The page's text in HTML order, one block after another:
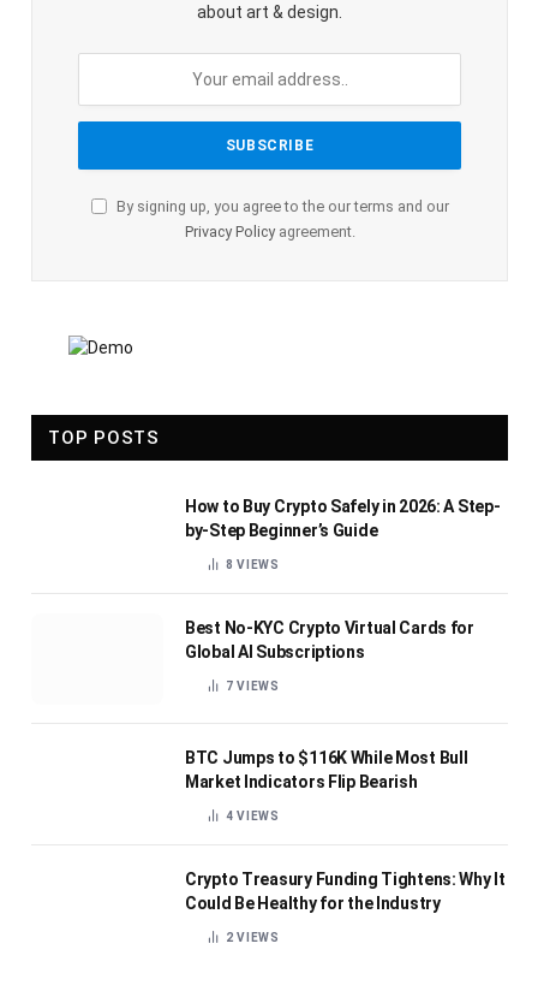
about art & design.
By signing up, you agree to the our terms and our
Privacy Policyagreement.
TOP POSTS
How to Buy Crypto Safely in 2026: A Step-
by-Step Beginner’s Guide
8VIEWS
Best No-KYC Crypto Virtual Cards for
Global AI Subscriptions
7VIEWS
BTC Jumps to $116K While Most Bull
Market Indicators Flip Bearish
4VIEWS
Crypto Treasury Funding Tightens: Why It
Could Be Healthy for the Industry
2VIEWS